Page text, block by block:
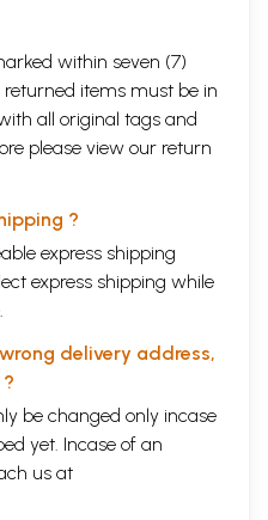
within seven (7)
items must be in
all original tags and
please view our return
?
express shipping
express shipping while
delivery address,
be changed only incase
yet. Incase of an
us at